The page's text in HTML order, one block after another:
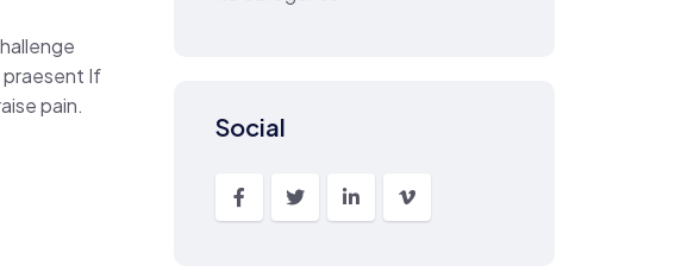
praesent If
pain.
Social